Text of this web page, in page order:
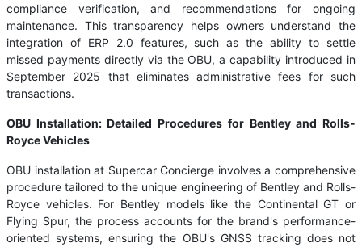
compliance verification, and recommendations for ongoing
maintenance. This transparency helps owners understand the
integration of ERP 2.0 features, such as the ability to settle
missed payments directly via the OBU, a capability introduced in
September 2025 that eliminates administrative fees for such
transactions.
OBU Installation: Detailed Procedures for Bentley and Rolls-
Royce Vehicles
OBU installation at Supercar Concierge involves a comprehensive
procedure tailored to the unique engineering of Bentley and Rolls-
Royce vehicles. For Bentley models like the Continental GT or
Flying Spur, the process accounts for the brand's performance-
oriented systems, ensuring the OBU's GNSS tracking does not